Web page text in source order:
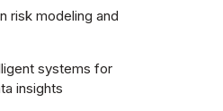
risk modeling and
systems for
insights